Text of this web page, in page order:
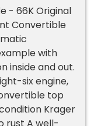
- 66K Original
Convertible
with
inside and out.
six engine,
top
Krager